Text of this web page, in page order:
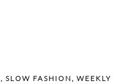
, SLOW FASHION, WEEKLY